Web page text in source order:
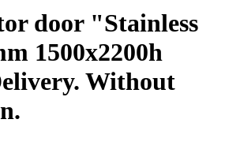
door "Stainless
1500x2200h
Without